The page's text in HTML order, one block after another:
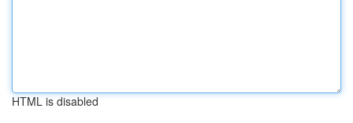
HTML is disabled